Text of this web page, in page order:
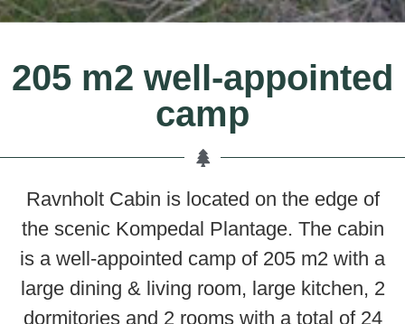
205 m2 well-appointed
camp
Ravnholt Cabin is located on the edge of
the scenic Kompedal Plantage. The cabin
is a well-appointed camp of 205 m2 with a
large dining & living room, large kitchen, 2
dormitories and 2 rooms with a total of 24